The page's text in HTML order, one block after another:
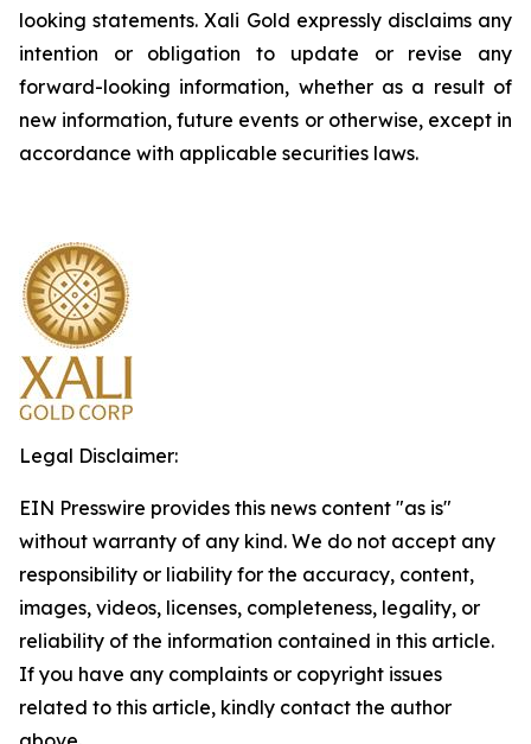
looking statements.Xali Gold expressly disclaims any
intention or obligation to update or revise any
forward-looking information, whether as a result of
new information, future events or otherwise, except in
accordance with applicable securities laws.
Legal Disclaimer:
EIN Presswire provides this news content "as is"
without warranty of any kind. We do not accept any
responsibility or liability for the accuracy, content,
images, videos, licenses, completeness, legality, or
reliability of the information contained in this article.
If you have any complaints or copyright issues
related to this article, kindly contact the author